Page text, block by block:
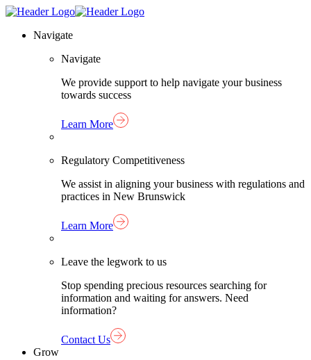
Skip
content
Homepage
Navigate
Navigate
We provide support to help navigate your business
towards success
Learn More
Regulatory Competitiveness
We assist in aligning your business with regulations and
practices in New Brunswick
Learn More
Leave the legwork to us
Stop spending precious resources searching for
information and waiting for answers. Need
information?
Contact Us
Grow